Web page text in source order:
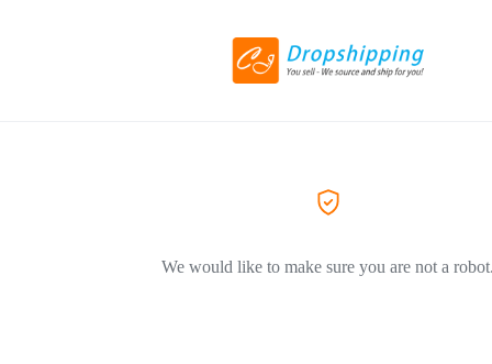
We would like to make sure you are not a